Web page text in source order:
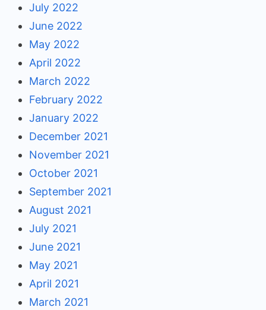
July 2022
June 2022
May 2022
April 2022
March 2022
February 2022
January 2022
December 2021
November 2021
October 2021
September 2021
August 2021
July 2021
June 2021
May 2021
April 2021
March 2021